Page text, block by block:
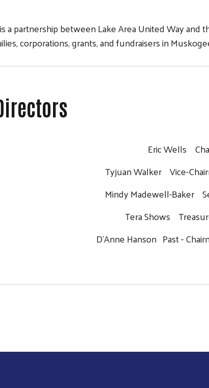
a partnership between Lake Area United Way
corporations, grants, and fundraisers in
Eric Wells
Tyjuan Walker Vice-
Mindy Madewell-Baker
Tera Shows
D'Anne Hanson Past -